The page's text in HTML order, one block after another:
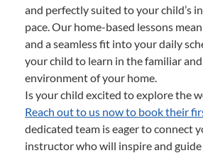
and perfectly suited to your child’s
pace. Our home-based lessons
and a seamless fit into your daily
your child to learn in the familiar
environment of your home.
Is your child excited to explore the
Reach out to us now to book their
dedicated team is eager to connect
instructor who will inspire and